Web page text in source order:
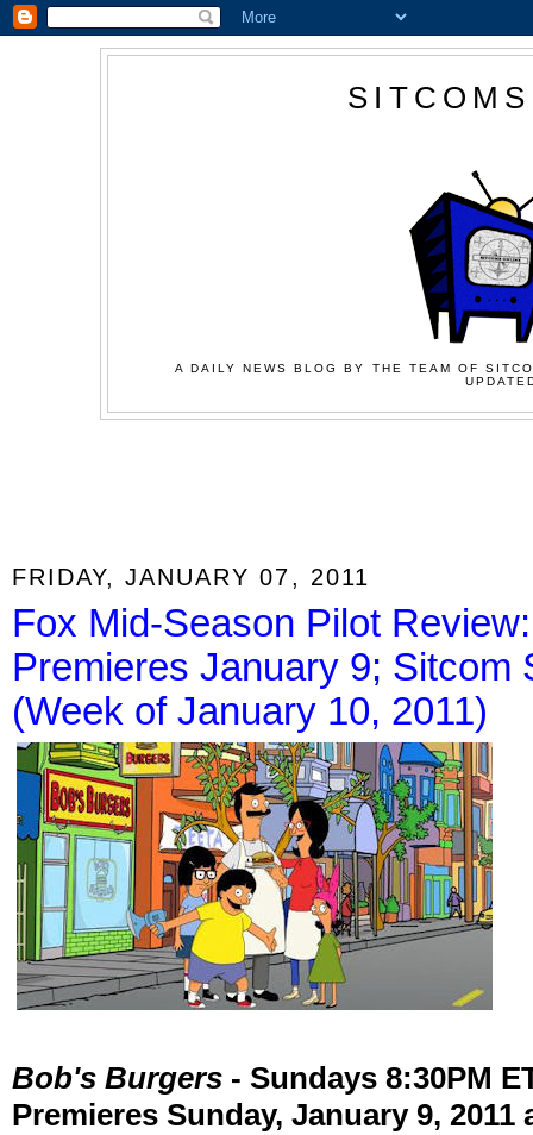
A DAILY NEWS BLOG BY THE TEAM OF
FRIDAY, JANUARY 07, 2011
Fox Mid-Season Pilot
Premieres January 9; Sitcom
(Week of January 10, 2011)
Bob's Burgers - Sundays 8:30PM
Premieres Sunday, January 9, 2011